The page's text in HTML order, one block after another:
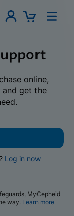
online,
and get the
Log in now
MyCepheid
way. Learn more